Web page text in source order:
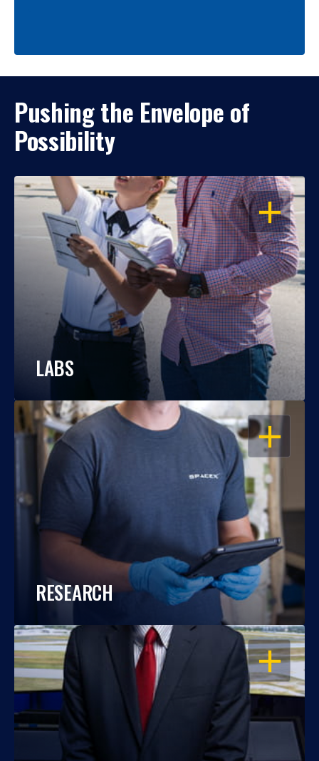
Pushing the Envelope of
Possibility
OPEN
LABS
OPEN
RESEARCH
OPEN